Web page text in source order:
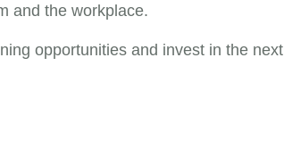
and the workplace.
opportunities and invest in the next